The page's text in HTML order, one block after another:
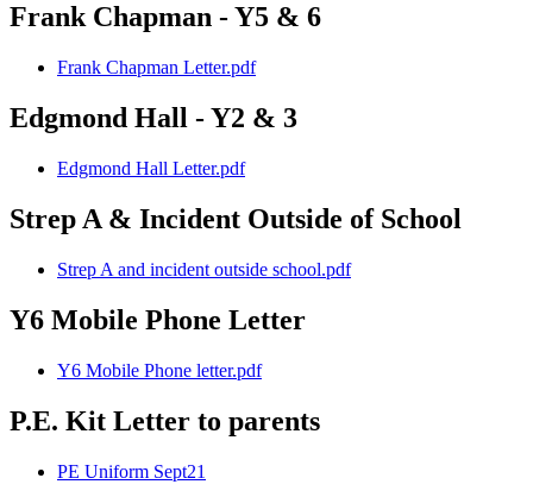
Frank Chapman - Y5 & 6
Frank Chapman Letter.pdf
Edgmond Hall - Y2 & 3
Edgmond Hall Letter.pdf
Strep A & Incident Outside of School
Strep A and incident outside school.pdf
Y6 Mobile Phone Letter
Y6 Mobile Phone letter.pdf
P.E. Kit Letter to parents
PE Uniform Sept21